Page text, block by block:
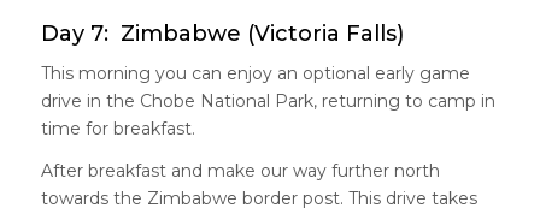
Day 7: Zimbabwe (Victoria Falls)
This morning you can enjoy an optional early game
drive in the Chobe National Park, returning to camp in
time for breakfast.
After breakfast and make our way further north
towards the Zimbabwe border post. This drive takes